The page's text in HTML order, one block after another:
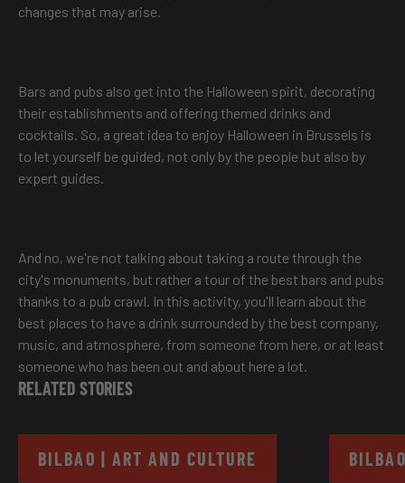
changes that may arise.
Bars and pubs also get into the Halloween spirit, decorating
their establishments and offering themed drinks and
cocktails. So, a great idea to enjoy Halloween in Brussels is
to let yourself be guided, not only by the people but also by
expert guides.
And no, we're not talking about taking a route through the
city's monuments, but rather a tour of the best bars and pubs
thanks to a pub crawl. In this activity, you'll learn about the
best places to have a drink surrounded by the best company,
music, and atmosphere, from someone from here, or at least
someone who has been out and about here a lot.
RELATED STORIES
BILBAO | ART AND CULTURE